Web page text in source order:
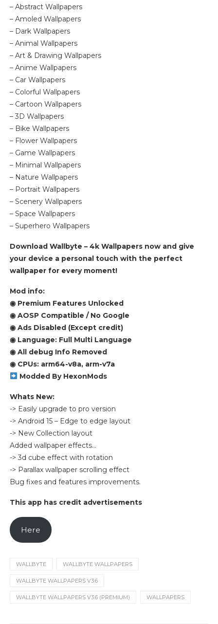
– Abstract Wallpapers
– Amoled Wallpapers
– Dark Wallpapers
– Animal Wallpapers
– Art & Drawing Wallpapers
– Anime Wallpapers
– Car Wallpapers
– Colorful Wallpapers
– Cartoon Wallpapers
– 3D Wallpapers
– Bike Wallpapers
– Flower Wallpapers
– Game Wallpapers
– Minimal Wallpapers
– Nature Wallpapers
– Portrait Wallpapers
– Scenery Wallpapers
– Space Wallpapers
– Superhero Wallpapers
Download Wallbyte – 4k Wallpapers now and give
your device a personal touch with the perfect
wallpaper for every moment!
Mod info:
◉ Premium Features Unlocked
◉ AOSP Compatible / No Google
◉ Ads Disabled (Except credit)
◉ Language: Full Multi Language
◉ All debug Info Removed
◉ CPUs: arm64-v8a, arm-v7a
Modded By HexonMods
Whats New:
-> Easily upgrade to pro version
-> Android 15 – Edge to edge layout
-> New Collection layout
Added wallpaper effects…
-> 3d cube effect with rotation
-> Parallax wallpaper scrolling effect
Bug fixes and features improvements.
This app has credit advertisements
Here
WALLBYTE WALLBYTE WALLPAPERS
WALLBYTE WALLPAPERS V3.6
WALLBYTE WALLPAPERS V3.6 (PREMIUM) WALLPAPERS